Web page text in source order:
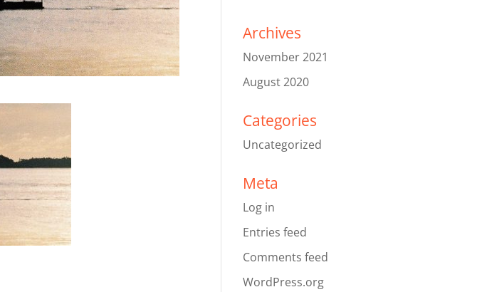
Archives
November 2021
August 2020
Categories
Uncategorized
Meta
Log in
Entries feed
Comments feed
WordPress.org